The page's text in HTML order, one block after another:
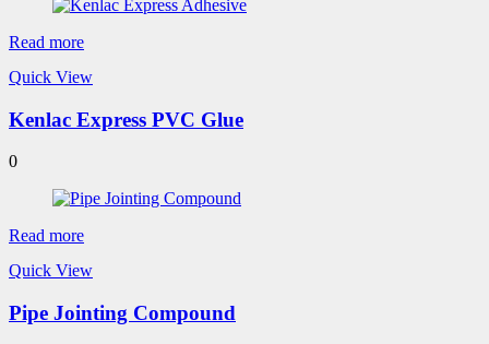
Read more
Quick View
Kenlac Express PVC Glue
0
Read more
Quick View
Pipe Jointing Compound